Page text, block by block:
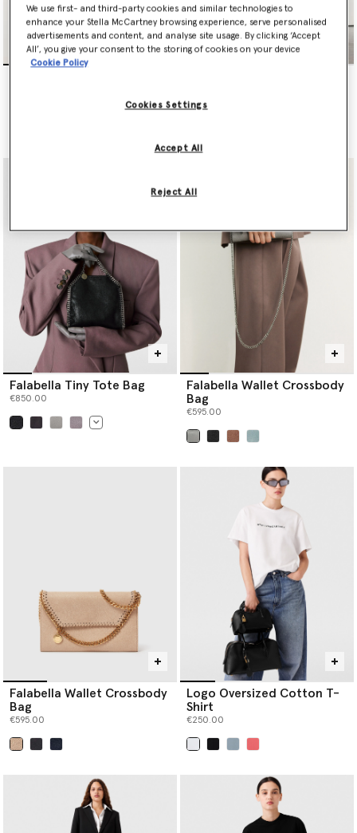
€1,095.00
Falabella Tiny Tote Bag
€850.00
Falabella Wallet Crossbody
Bag
€595.00
Falabella Wallet Crossbody
Bag
€595.00
Logo Oversized Cotton T-
Shirt
€250.00
We use first- and third-party cookies and similar technologies to
enhance your Stella McCartney browsing experience, serve personalised
advertisements and content, and analyse site usage. By clicking ‘Accept
All’, you give your consent to the storing of cookies on your device
Cookie Policy
Cookies Settings
Reject All
Accept All